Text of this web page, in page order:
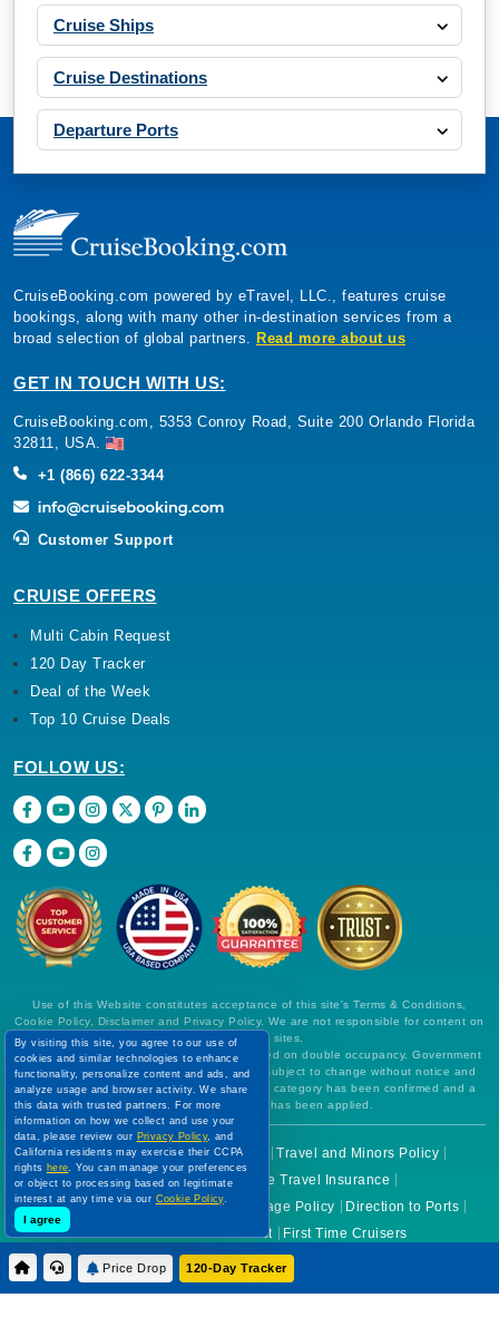
Cruise Ships
Cruise Destinations
Departure Ports
CruiseBooking.com powered by eTravel, LLC., features cruise
bookings, along with many other in-destination services from a
broad selection of global partners. Read more about us
GET IN TOUCH WITH US:
CruiseBooking.com, 5353 Conroy Road, Suite 200 Orlando Florida
32811, USA.
+1 (866) 622-3344
Customer Support
CRUISE OFFERS
Multi Cabin Request
120 Day Tracker
Deal of the Week
Top 10 Cruise Deals
FOLLOW US:
Use of this Website constitutes acceptance of this site's Terms & Conditions,
Cookie Policy, Disclaimer and Privacy Policy. We are not responsible for content on
external Web sites.
All prices are per person, in US Dollars, based on double occupancy. Government
taxes and all fees are included. Rates are subject to change without notice and
cannot be guaranteed until a specific cabin category has been confirmed and a
deposit on final payment has been applied.
Before You Go Cruise Check In
Travel and Minors Policy
Health Guidelines
Cruise Travel Insurance
Cruise Cancellation Policies
Luggage Policy
Direction to Ports
Cruise Lines Ticket Contract
First Time Cruisers
Price Drop 120-Day Tracker
By visiting this site, you agree to our use of
cookies and similar technologies to enhance
functionality, personalize content and ads, and
analyze usage and browser activity. We share
this data with trusted partners. For more
information on how we collect and use your
data, please review our Privacy Policy, and
California residents may exercise their CCPA
rights here. You can manage your preferences
or object to processing based on legitimate
interest at any time via our Cookie Policy.
I agree